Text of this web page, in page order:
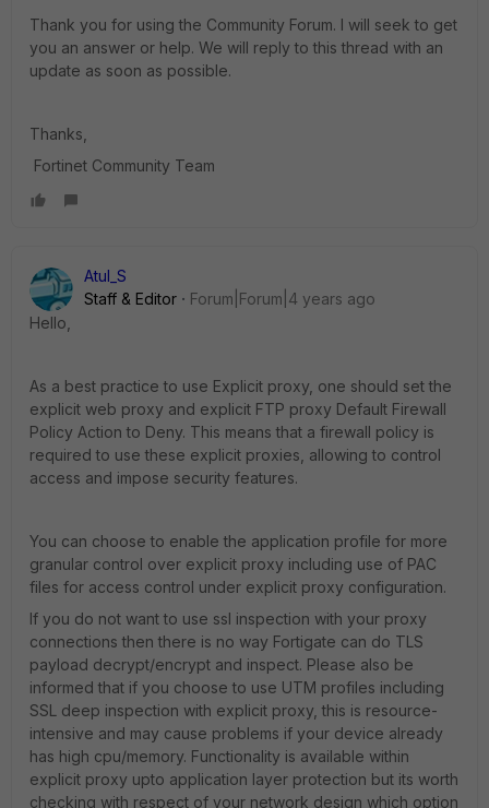
Thank you for using the Community Forum. I will seek to get
you an answer or help. We will reply to this thread with an
update as soon as possible.
Thanks,
Fortinet Community Team
Atul_S
Staff & Editor
Forum|Forum|4 years ago
Hello,
As a best practice to use Explicit proxy, one should set the
explicit web proxy and explicit FTP proxy Default Firewall
Policy Action to Deny. This means that a firewall policy is
required to use these explicit proxies, allowing to control
access and impose security features.
You can choose to enable the application profile for more
granular control over explicit proxy including use of PAC
files for access control under explicit proxy configuration.
If you do not want to use ssl inspection with your proxy
connections then there is no way Fortigate can do TLS
payload decrypt/encrypt and inspect. Please also be
informed that if you choose to use UTM profiles including
SSL deep inspection with explicit proxy, this is resource-
intensive and may cause problems if your device already
has high cpu/memory. Functionality is available within
explicit proxy upto application layer protection but its worth
checking with respect of your network design which option